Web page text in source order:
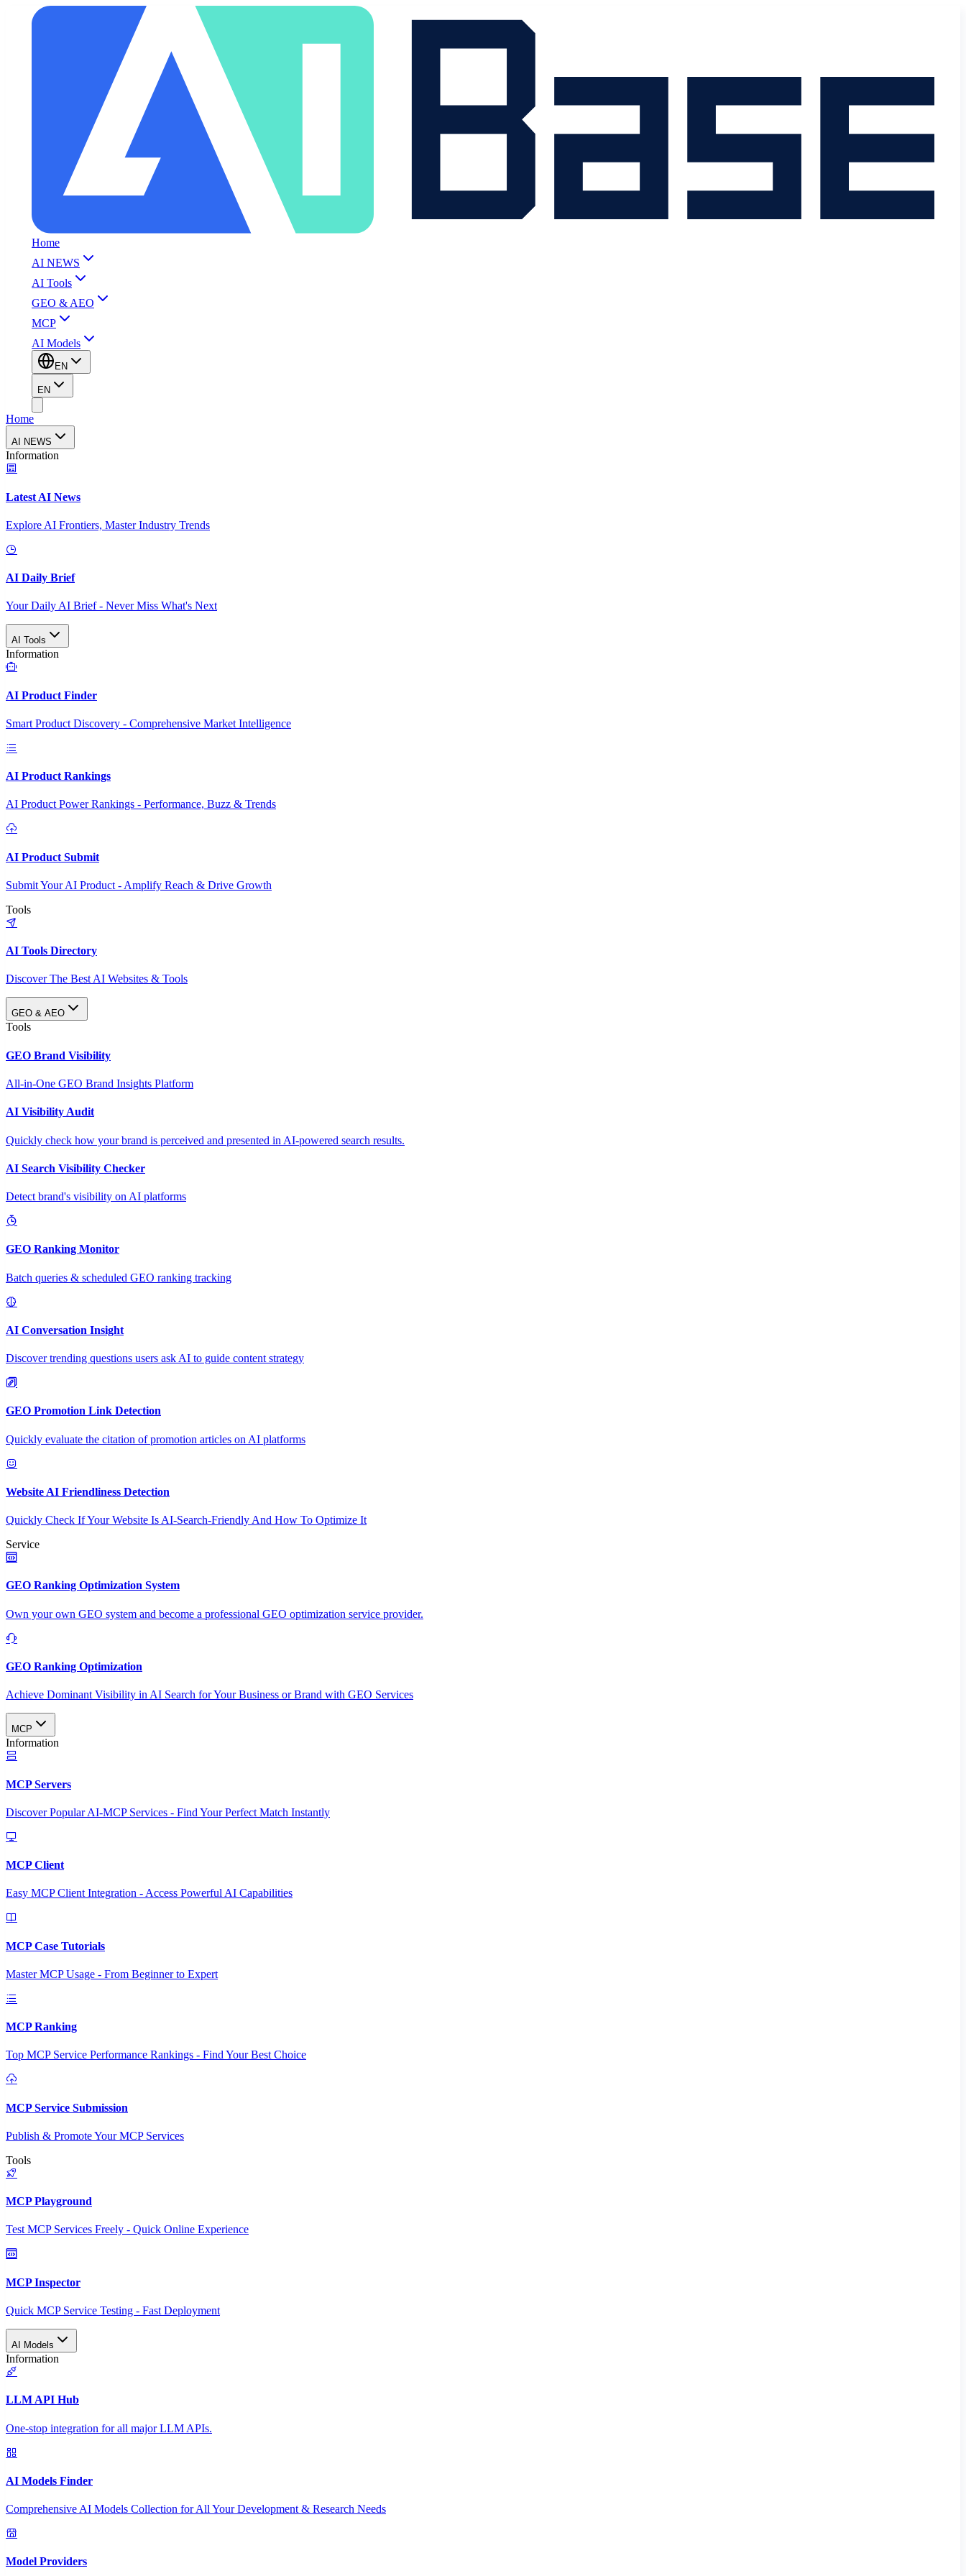
Home
AI NEWS
AI Tools
GEO & AEO
MCP
AI Models
EN
EN
Home
AI NEWS
Information
Latest AI News
Explore AI Frontiers, Master Industry Trends
AI Daily Brief
Your Daily AI Brief - Never Miss What's Next
AI Tools
Information
AI Product Finder
Smart Product Discovery - Comprehensive Market Intelligence
AI Product Rankings
AI Product Power Rankings - Performance, Buzz & Trends
AI Product Submit
Submit Your AI Product - Amplify Reach & Drive Growth
Tools
AI Tools Directory
Discover The Best AI Websites & Tools
GEO & AEO
Tools
GEO Brand Visibility
All-in-One GEO Brand Insights Platform
AI Visibility Audit
Quickly check how your brand is perceived and presented in AI-powered search results.
AI Search Visibility Checker
Detect brand's visibility on AI platforms
GEO Ranking Monitor
Batch queries & scheduled GEO ranking tracking
AI Conversation Insight
Discover trending questions users ask AI to guide content strategy
GEO Promotion Link Detection
Quickly evaluate the citation of promotion articles on AI platforms
Website AI Friendliness Detection
Quickly Check If Your Website Is AI-Search-Friendly And How To Optimize It
Service
GEO Ranking Optimization System
Own your own GEO system and become a professional GEO optimization service provider.
GEO Ranking Optimization
Achieve Dominant Visibility in AI Search for Your Business or Brand with GEO Services​
MCP
Information
MCP Servers
Discover Popular AI-MCP Services - Find Your Perfect Match Instantly
MCP Client
Easy MCP Client Integration - Access Powerful AI Capabilities
MCP Case Tutorials
Master MCP Usage - From Beginner to Expert
MCP Ranking
Top MCP Service Performance Rankings - Find Your Best Choice
MCP Service Submission
Publish & Promote Your MCP Services
Tools
MCP Playground
Test MCP Services Freely - Quick Online Experience
MCP Inspector
Quick MCP Service Testing - Fast Deployment
AI Models
Information
LLM API Hub
One-stop integration for all major LLM APIs.
AI Models Finder
Comprehensive AI Models Collection for All Your Development & Research Needs
Model Providers